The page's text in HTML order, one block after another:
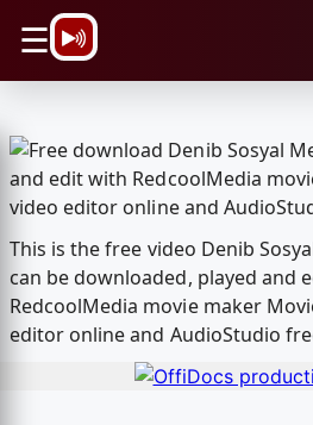
☰
This is the free video Denib
can be downloaded, played and
RedcoolMedia movie maker
editor online and AudioStudio